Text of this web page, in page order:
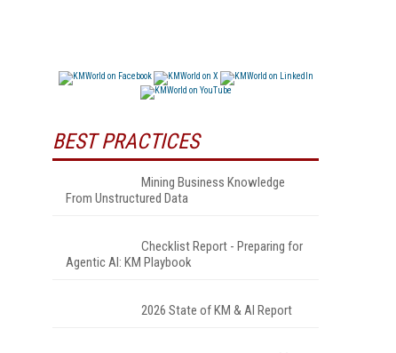
BEST PRACTICES
Mining Business Knowledge
From Unstructured Data
Checklist Report - Preparing for
Agentic AI: KM Playbook
2026 State of KM & AI Report